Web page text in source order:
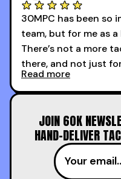
30MPC has been so
team, but for me as a
There’s not a more
there, and not just
calling and
increasing the
time.
I couldn’t
reps and sales
Read more
JOIN 60K
HAND-DELIVER